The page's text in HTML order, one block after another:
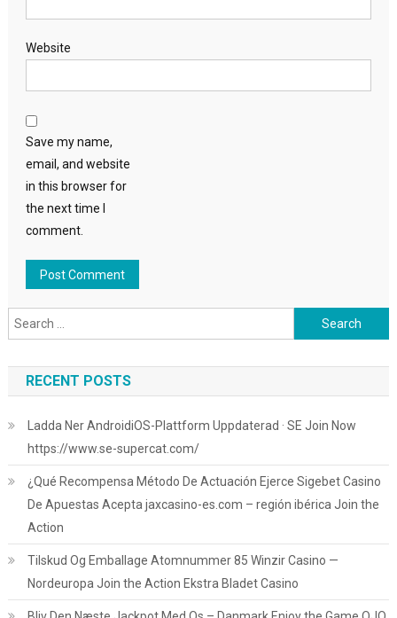
Website
Save my name,
email, and website
in this browser for
the next time I
comment.
Search
for:
RECENT POSTS
Ladda Ner AndroidiOS-Plattform Uppdaterad · SE Join Now
https://www.se-supercat.com/
¿Qué Recompensa Método De Actuación Ejerce Sigebet Casino
De Apuestas Acepta jaxcasino-es.com – región ibérica Join the
Action
Tilskud Og Emballage Atomnummer 85 Winzir Casino —
Nordeuropa Join the Action Ekstra Bladet Casino